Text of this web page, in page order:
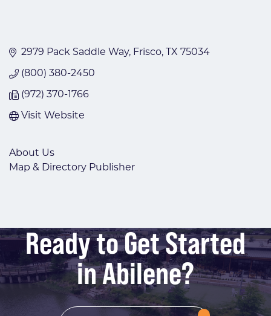
2979 Pack Saddle Way Frisco TX 75034
(800) 380-2450
(972) 370-1766
Visit Website
About Us
Map & Directory Publisher
Ready to Get Started
in Abilene?